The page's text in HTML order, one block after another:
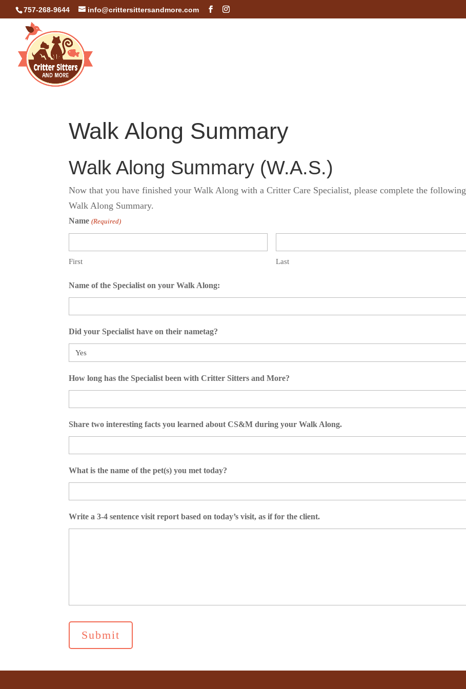
757-268-9644 info@crittersittersandmore.com
Walk Along Summary
Walk Along Summary (W.A.S.)
Now that you have finished your Walk Along with a Critter Care Specialist, please complete the following
Walk Along Summary.
Name (Required)
First Last
Name of the Specialist on your Walk Along:
Did your Specialist have on their nametag?
How long has the Specialist been with Critter Sitters and More?
Share two interesting facts you learned about CS&M during your Walk Along.
What is the name of the pet(s) you met today?
Write a 3-4 sentence visit report based on today’s visit, as if for the client.